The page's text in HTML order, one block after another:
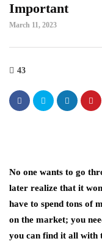
Important
March 11, 2023
43
No one wants to go
later realize that it
have to spend tons of
on the market; you
you can find it all with